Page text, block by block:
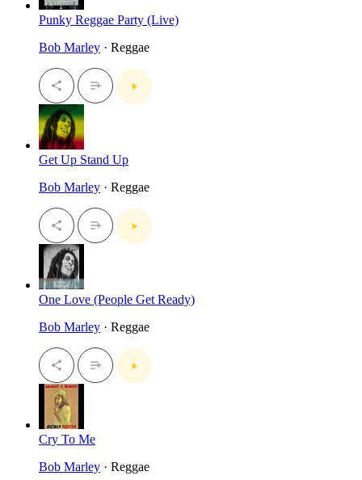
Punky Reggae Party (Live)
Bob Marley · Reggae
Get Up Stand Up
Bob Marley · Reggae
One Love (People Get Ready)
Bob Marley · Reggae
Cry To Me
Bob Marley · Reggae